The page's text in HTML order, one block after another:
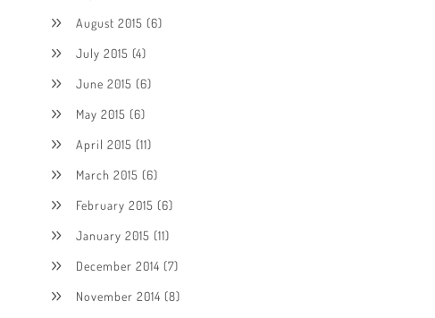
August 2015 (6)
July 2015 (4)
June 2015 (6)
May 2015 (6)
April 2015 (11)
March 2015 (6)
February 2015 (6)
January 2015 (11)
December 2014 (7)
November 2014 (8)